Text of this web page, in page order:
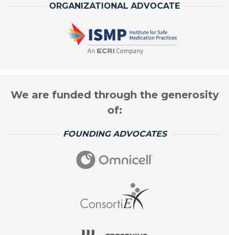
ORGANIZATIONAL ADVOCATE
We are funded through the generosity
of:
FOUNDING ADVOCATES